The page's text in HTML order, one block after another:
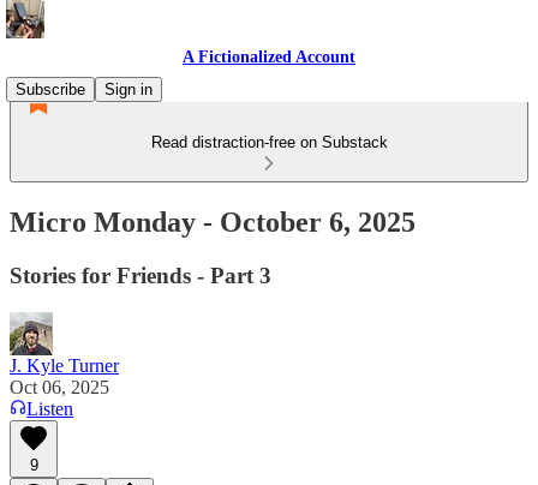
A Fictionalized Account
Subscribe
Sign in
Read distraction-free on Substack
Micro Monday - October 6, 2025
Stories for Friends - Part 3
J. Kyle Turner
Oct 06, 2025
Listen
9